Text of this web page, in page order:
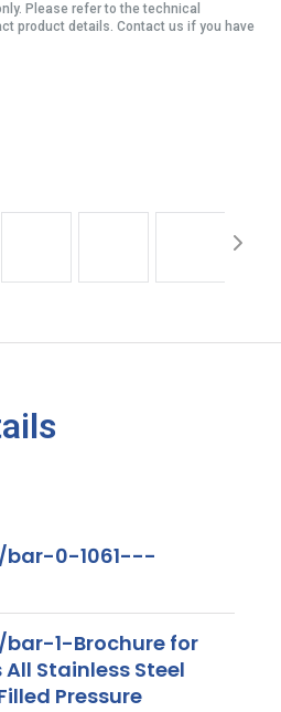
Please refer to the technical
product details. Contact us if you have
0-1061---
1-Brochure for
Stainless Steel
Pressure